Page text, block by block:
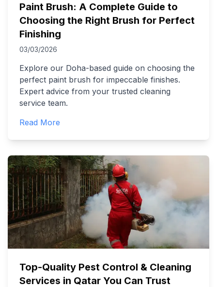
Paint Brush: A Complete Guide to
Choosing the Right Brush for Perfect
Finishing
03/03/2026
Explore our Doha-based guide on choosing the
perfect paint brush for impeccable finishes.
Expert advice from your trusted cleaning
service team.
Read More
Top-Quality Pest Control & Cleaning
Services in Qatar You Can Trust